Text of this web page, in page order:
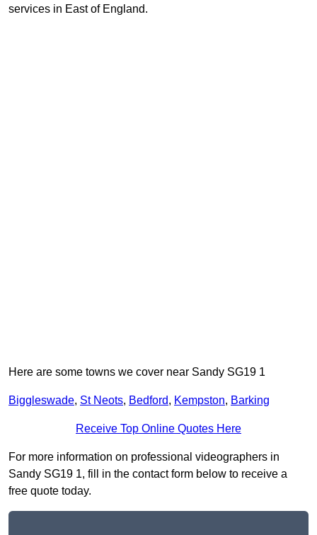
services in East of England.
Here are some towns we cover near Sandy SG19 1
Biggleswade, St Neots, Bedford, Kempston, Barking
Receive Top Online Quotes Here
For more information on professional videographers in
Sandy SG19 1, fill in the contact form below to receive a
free quote today.